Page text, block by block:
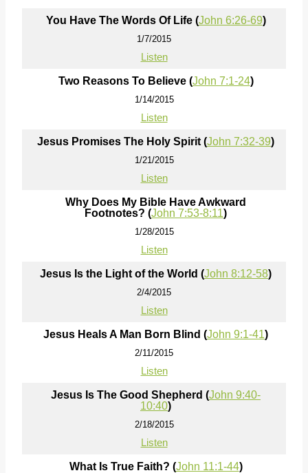
You Have The Words Of Life (John 6:26-69)
1/7/2015
Listen
Two Reasons To Believe (John 7:1-24)
1/14/2015
Listen
Jesus Promises The Holy Spirit (John 7:32-39)
1/21/2015
Listen
Why Does My Bible Have Awkward
Footnotes? (John 7:53-8:11)
1/28/2015
Listen
Jesus Is the Light of the World (John 8:12-58)
2/4/2015
Listen
Jesus Heals A Man Born Blind (John 9:1-41)
2/11/2015
Listen
Jesus Is The Good Shepherd (John 9:40-
10:40)
2/18/2015
Listen
What Is True Faith? (John 11:1-44)